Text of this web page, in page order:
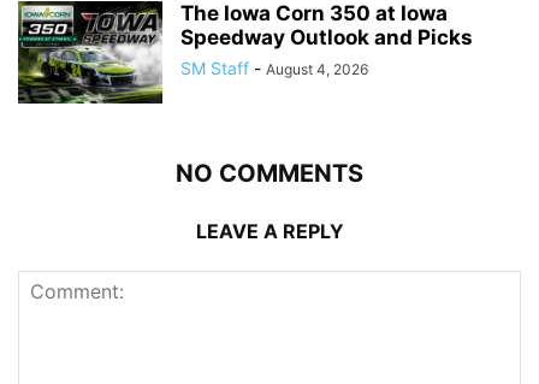
The Iowa Corn 350 at Iowa
Speedway Outlook and Picks
SM Staff - August 4, 2026
NO COMMENTS
LEAVE A REPLY